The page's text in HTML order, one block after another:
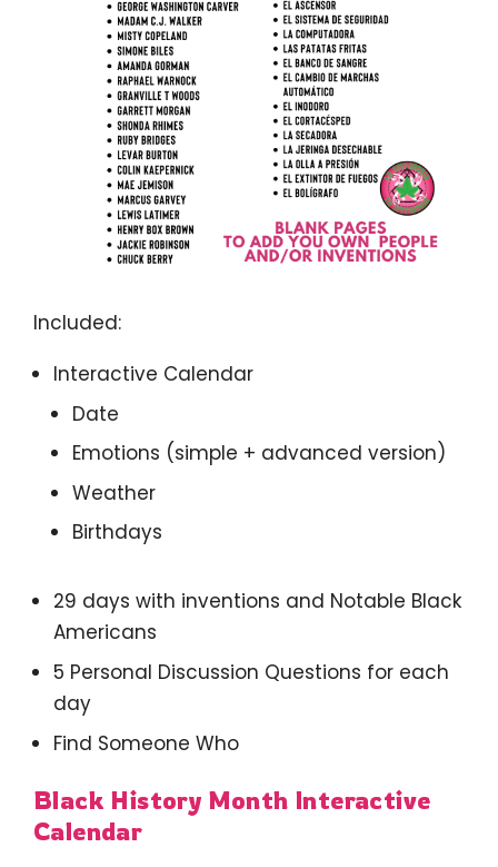
Included:
Interactive Calendar
Date
Emotions (simple + advanced version)
Weather
Birthdays
29 days with inventions and Notable Black
Americans
5 Personal Discussion Questions for each
day
Find Someone Who
Black History Month Interactive
Calendar